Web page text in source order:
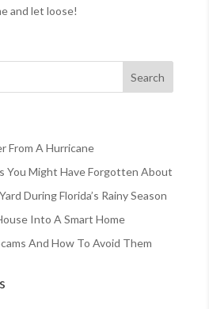
and let loose!
From A Hurricane
You Might Have Forgotten About
During Florida’s Rainy Season
Into A Smart Home
And How To Avoid Them